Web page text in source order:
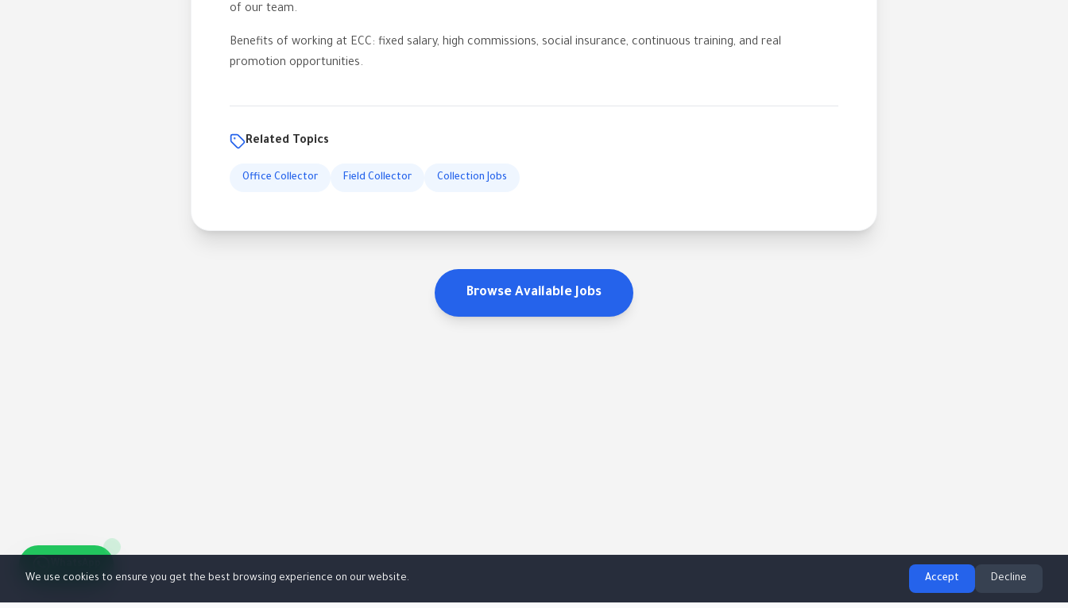
of our team.
Benefits of working at ECC: fixed salary, high commissions, social insurance, continuous training, and real
promotion opportunities.
Related Topics
Office Collector Field Collector Collection Jobs
Browse Available Jobs
We use cookies to ensure you get the best browsing experience on our website. Accept Decline